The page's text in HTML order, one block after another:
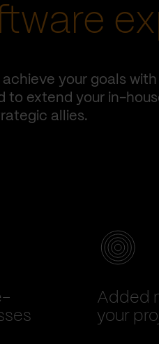
your goals with
to extend your in-
allies.
Added
your